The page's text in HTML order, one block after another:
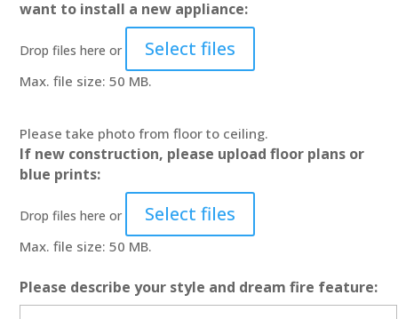
want to install a new appliance:
Drop files here or Select files
Max. file size: 50 MB.
Please take photo from floor to ceiling.
If new construction, please upload floor plans or
blue prints:
Drop files here or Select files
Max. file size: 50 MB.
Please describe your style and dream fire feature: